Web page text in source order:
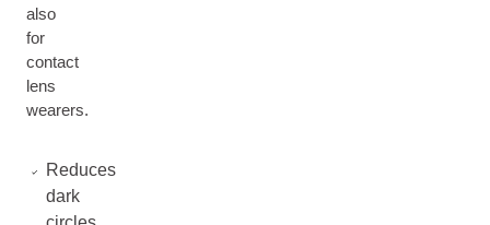
also
for
contact
lens
wearers.
Reduces
dark